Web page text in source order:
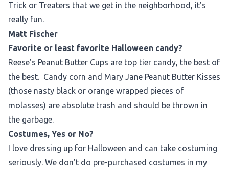
Trick or Treaters that we get in the neighborhood, it’s
really fun.
Matt Fischer
Favorite or least favorite Halloween candy?
Reese’s Peanut Butter Cups are top tier candy, the best of
the best. Candy corn and Mary Jane Peanut Butter Kisses
(those nasty black or orange wrapped pieces of
molasses) are absolute trash and should be thrown in
the garbage.
Costumes, Yes or No?
I love dressing up for Halloween and can take costuming
seriously. We don’t do pre-purchased costumes in my